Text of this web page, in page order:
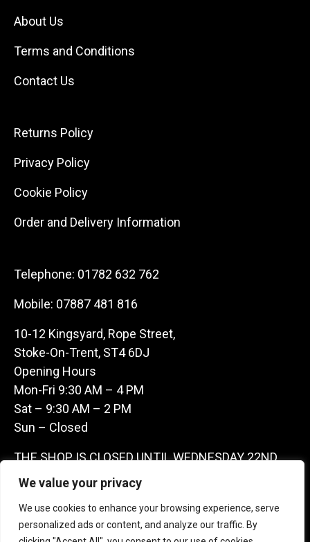
We value your privacy
We use cookies to enhance your browsing experience, serve
personalized ads or content, and analyze our traffic. By
About Us
Terms and Conditions
Contact Us
Returns Policy
Privacy Policy
Cookie Policy
Order and Delivery Information
Telephone: 01782 632 762
Mobile: 07887 481 816
10-12 Kingsyard, Rope Street,
Stoke-On-Trent, ST4 6DJ
Opening Hours
Mon-Fri 9:30 AM – 4 PM
Sat – 9:30 AM – 2 PM
Sun – Closed
THE SHOP IS CLOSED UNTIL WEDNESDAY 22ND
JULY AS WE ARE AWAY ON A BUYING TRIP IN
FRANCE – WE ARE CONTACTABLE ON
07887481816 -THANKS CLAIRE & GARETH